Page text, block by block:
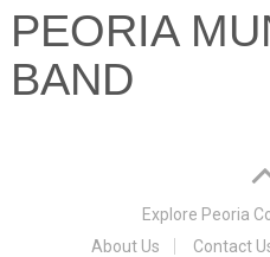
PEORIA
BAND
Explore Peoria
About Us
Contact